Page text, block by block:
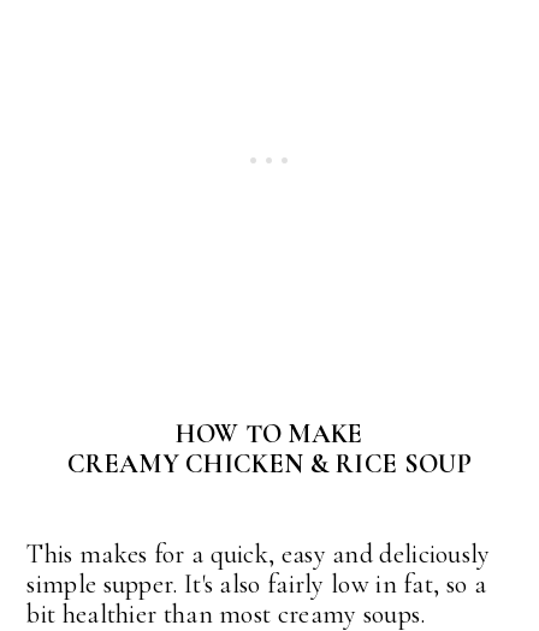
HOW TO MAKE
CREAMY CHICKEN & RICE SOUP
This makes for a quick, easy and deliciously
simple supper. It's also fairly low in fat, so a
bit healthier than most creamy soups.